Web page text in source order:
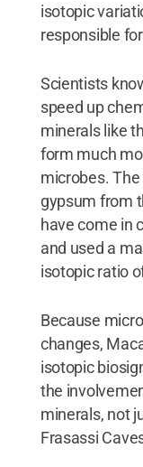
isotopic
responsible
Scientists
speed up
minerals like
form much
microbes.
gypsum from
have come in
and used a
isotopic ratio
Because
changes,
isotopic
the
minerals, not
Frasassi